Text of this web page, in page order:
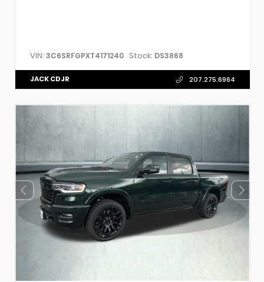
VIN: 3C6SRFGPXT4171240 Stock: DS3868
JACK CDJR 207.275.6964